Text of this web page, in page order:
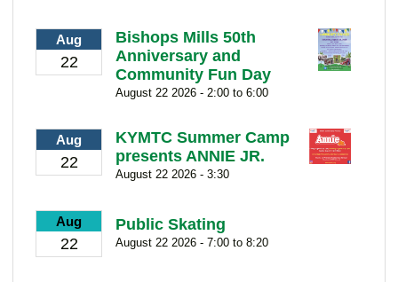
Aug
22
Bishops Mills 50th
Anniversary and
Community Fun Day
August 22 2026 - 2:00 to 6:00
Aug
22
KYMTC Summer Camp
presents ANNIE JR.
August 22 2026 - 3:30
Aug
22
Public Skating
August 22 2026 - 7:00 to 8:20